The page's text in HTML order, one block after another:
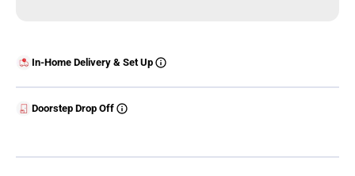
In-Home Delivery & Set Up
Doorstep Drop Off